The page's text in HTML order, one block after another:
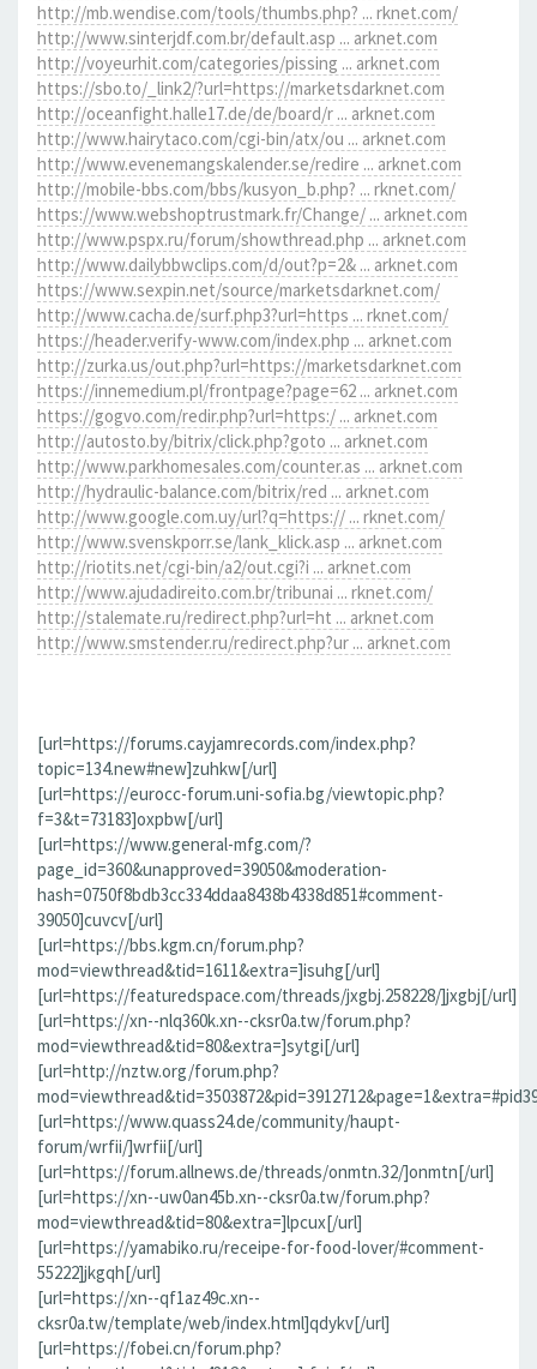
http://mb.wendise.com/tools/thumbs.php? ... rknet.com/
http://www.sinterjdf.com.br/default.asp ... arknet.com
http://voyeurhit.com/categories/pissing ... arknet.com
https://sbo.to/_link2/?url=https://marketsdarknet.com
http://oceanfight.halle17.de/de/board/r ... arknet.com
http://www.hairytaco.com/cgi-bin/atx/ou ... arknet.com
http://www.evenemangskalender.se/redire ... arknet.com
http://mobile-bbs.com/bbs/kusyon_b.php? ... rknet.com/
https://www.webshoptrustmark.fr/Change/ ... arknet.com
http://www.pspx.ru/forum/showthread.php ... arknet.com
http://www.dailybbwclips.com/d/out?p=2& ... arknet.com
https://www.sexpin.net/source/marketsdarknet.com/
http://www.cacha.de/surf.php3?url=https ... rknet.com/
https://header.verify-www.com/index.php ... arknet.com
http://zurka.us/out.php?url=https://marketsdarknet.com
https://innemedium.pl/frontpage?page=62 ... arknet.com
https://gogvo.com/redir.php?url=https:/ ... arknet.com
http://autosto.by/bitrix/click.php?goto ... arknet.com
http://www.parkhomesales.com/counter.as ... arknet.com
http://hydraulic-balance.com/bitrix/red ... arknet.com
http://www.google.com.uy/url?q=https:// ... rknet.com/
http://www.svenskporr.se/lank_klick.asp ... arknet.com
http://riotits.net/cgi-bin/a2/out.cgi?i ... arknet.com
http://www.ajudadireito.com.br/tribunai ... rknet.com/
http://stalemate.ru/redirect.php?url=ht ... arknet.com
http://www.smstender.ru/redirect.php?ur ... arknet.com
[url=https://forums.cayjamrecords.com/index.php?
topic=134.new#new]zuhkw[/url]
[url=https://eurocc-forum.uni-sofia.bg/viewtopic.php?
f=3&t=73183]oxpbw[/url]
[url=https://www.general-mfg.com/?
page_id=360&unapproved=39050&moderation-
hash=0750f8bdb3cc334ddaa8438b4338d851#comment-
39050]cuvcv[/url]
[url=https://bbs.kgm.cn/forum.php?
mod=viewthread&tid=1611&extra=]isuhg[/url]
[url=https://featuredspace.com/threads/jxgbj.258228/]jxgbj[/url]
[url=https://xn--nlq360k.xn--cksr0a.tw/forum.php?
mod=viewthread&tid=80&extra=]sytgi[/url]
[url=http://nztw.org/forum.php?
[url=https://www.quass24.de/community/haupt-
forum/wrfii/]wrfii[/url]
[url=https://forum.allnews.de/threads/onmtn.32/]onmtn[/url]
[url=https://xn--uw0an45b.xn--cksr0a.tw/forum.php?
mod=viewthread&tid=80&extra=]lpcux[/url]
[url=https://yamabiko.ru/receipe-for-food-lover/#comment-
55222]jkgqh[/url]
[url=https://xn--qf1az49c.xn--
cksr0a.tw/template/web/index.html]qdykv[/url]
[url=https://fobei.cn/forum.php?